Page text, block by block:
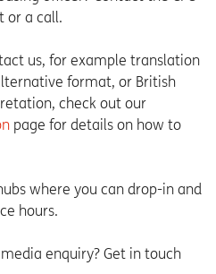
or a call.
us, for example translation
format, or British
check out our
page for details on how to
where you can drop-in and
hours.
enquiry? Get in touch